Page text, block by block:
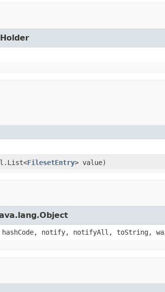
FilesetEntry> value)
notify, notifyAll, toString,